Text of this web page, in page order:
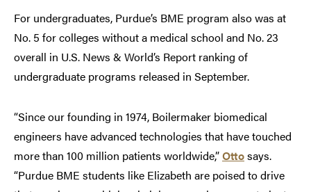
For undergraduates, Purdue’s BME program also was at
No. 5 for colleges without a medical school and No. 23
overall in U.S. News & World’s Report ranking of
undergraduate programs released in September.
“Since our founding in 1974, Boilermaker biomedical
engineers have advanced technologies that have touched
more than 100 million patients worldwide,”Ottosays.
“Purdue BME students like Elizabeth are poised to drive